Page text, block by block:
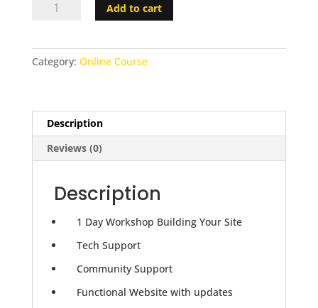
&
Monthly
quantity
Add to cart
Category: Online Course
Description
Reviews (0)
Description
1 Day Workshop Building Your Site
Tech Support
Community Support
Functional Website with updates